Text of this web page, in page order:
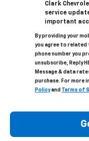
Clark
service
important
By providing your
you agree to related
phone number you
unsubscribe, Reply
Message & data
purchase. For more
Policyand Terms of